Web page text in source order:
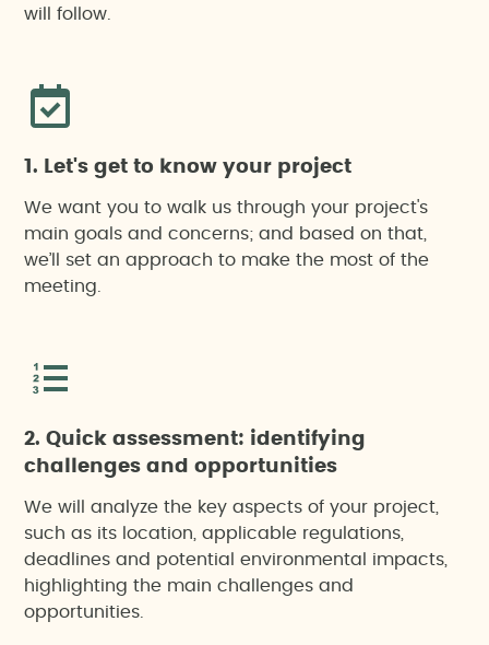
will follow.
1. Let's get to know your project
We want you to walk us through your project's
main goals and concerns; and based on that,
we’ll set an approach to make the most of the
meeting.
2. Quick assessment: identifying
challenges and opportunities
We will analyze the key aspects of your project,
such as its location, applicable regulations,
deadlines and potential environmental impacts,
highlighting the main challenges and
opportunities.